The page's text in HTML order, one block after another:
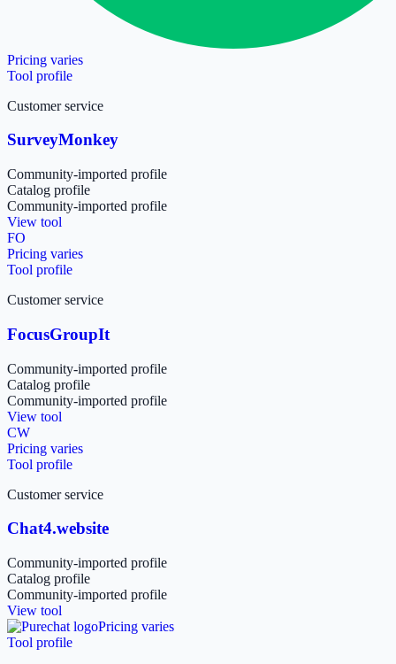
Pricing varies
Tool profile
Customer service
SurveyMonkey
Community-imported profile
Catalog profile
Community-imported profile
View tool
FO
Pricing varies
Tool profile
Customer service
FocusGroupIt
Community-imported profile
Catalog profile
Community-imported profile
View tool
CW
Pricing varies
Tool profile
Customer service
Chat4.website
Community-imported profile
Catalog profile
Community-imported profile
View tool
Pricing varies
Tool profile